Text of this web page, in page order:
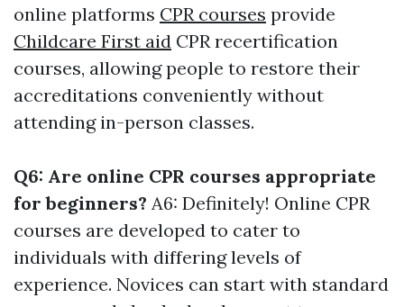
online platforms CPR courses provide
Childcare First aid CPR recertification
courses, allowing people to restore their
accreditations conveniently without
attending in-person classes.
Q6: Are online CPR courses appropriate
for beginners? A6: Definitely! Online CPR
courses are developed to cater to
individuals with differing levels of
experience. Novices can start with standard